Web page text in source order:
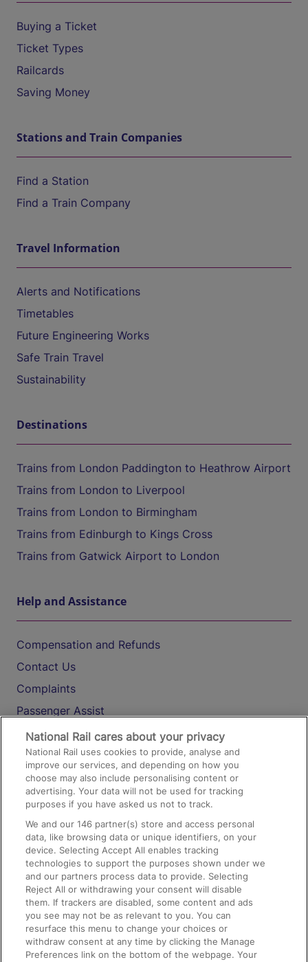
Buying a Ticket
Ticket Types
Railcards
Saving Money
Stations and Train Companies
Find a Station
Find a Train Company
Travel Information
Alerts and Notifications
Timetables
Future Engineering Works
Safe Train Travel
Sustainability
Destinations
Trains from London Paddington to Heathrow Airport
Trains from London to Liverpool
Trains from London to Birmingham
Trains from Edinburgh to Kings Cross
Trains from Gatwick Airport to London
Help and Assistance
Compensation and Refunds
Contact Us
Complaints
Passenger Assist
Media
Text 61016
On the Train
Accessible Train Travel and Facilities
Train Travel with Bicycles
Train Travel with Pets
Train Travel with Children
Food and Drink
National Rail cares about your privacy
National Rail uses cookies to provide, analyse and
improve our services, and depending on how you
choose may also include personalising content or
advertising. Your data will not be used for tracking
purposes if you have asked us not to track.
We and our146 partner(s) store and access personal
data, like browsing data or unique identifiers, on your
device. Selecting Accept All enables tracking
technologies to support the purposes shown under we
and our partners process data to provide. Selecting
Reject All or withdrawing your consent will disable
them. If trackers are disabled, some content and ads
you see may not be as relevant to you. You can
resurface this menu to change your choices or
withdraw consent at any time by clicking the Manage
Preferences link on the bottom of the webpage. Your